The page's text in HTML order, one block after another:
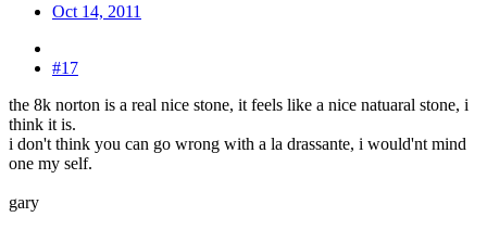
Oct 14, 2011
#17
the 8k norton is a real nice stone, it feels like a nice natuaral stone, i
think it is.
i don't think you can go wrong with a la drassante, i would'nt mind
one my self.
gary